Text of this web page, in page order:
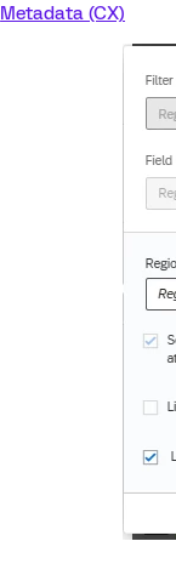
Metadata (CX)